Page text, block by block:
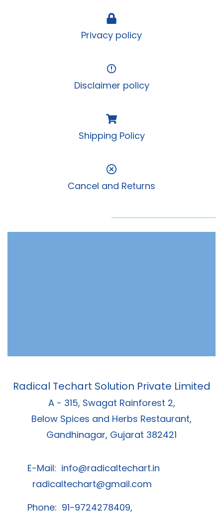
Privacy policy
Disclaimer policy
Shipping Policy
Cancel and Returns
Radical Techart Solution Private Limited
A - 315, Swagat Rainforest 2,
Below Spices and Herbs Restaurant,
Gandhinagar, Gujarat 382421
E-Mail: info@radicaltechart.in
radicaltechart@gmail.com
Phone: 91-9724278409,